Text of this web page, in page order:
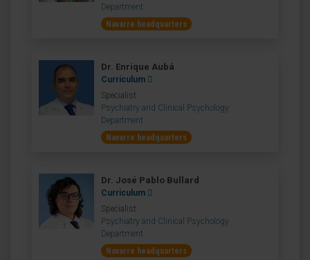
Department
Navarre headquarters
Dr. Enrique Aubá
Curriculum
Specialist
Psychiatry and Clinical Psychology
Department
Navarre headquarters
Dr. José Pablo Bullard
Curriculum
Specialist
Psychiatry and Clinical Psychology
Department
Navarre headquarters